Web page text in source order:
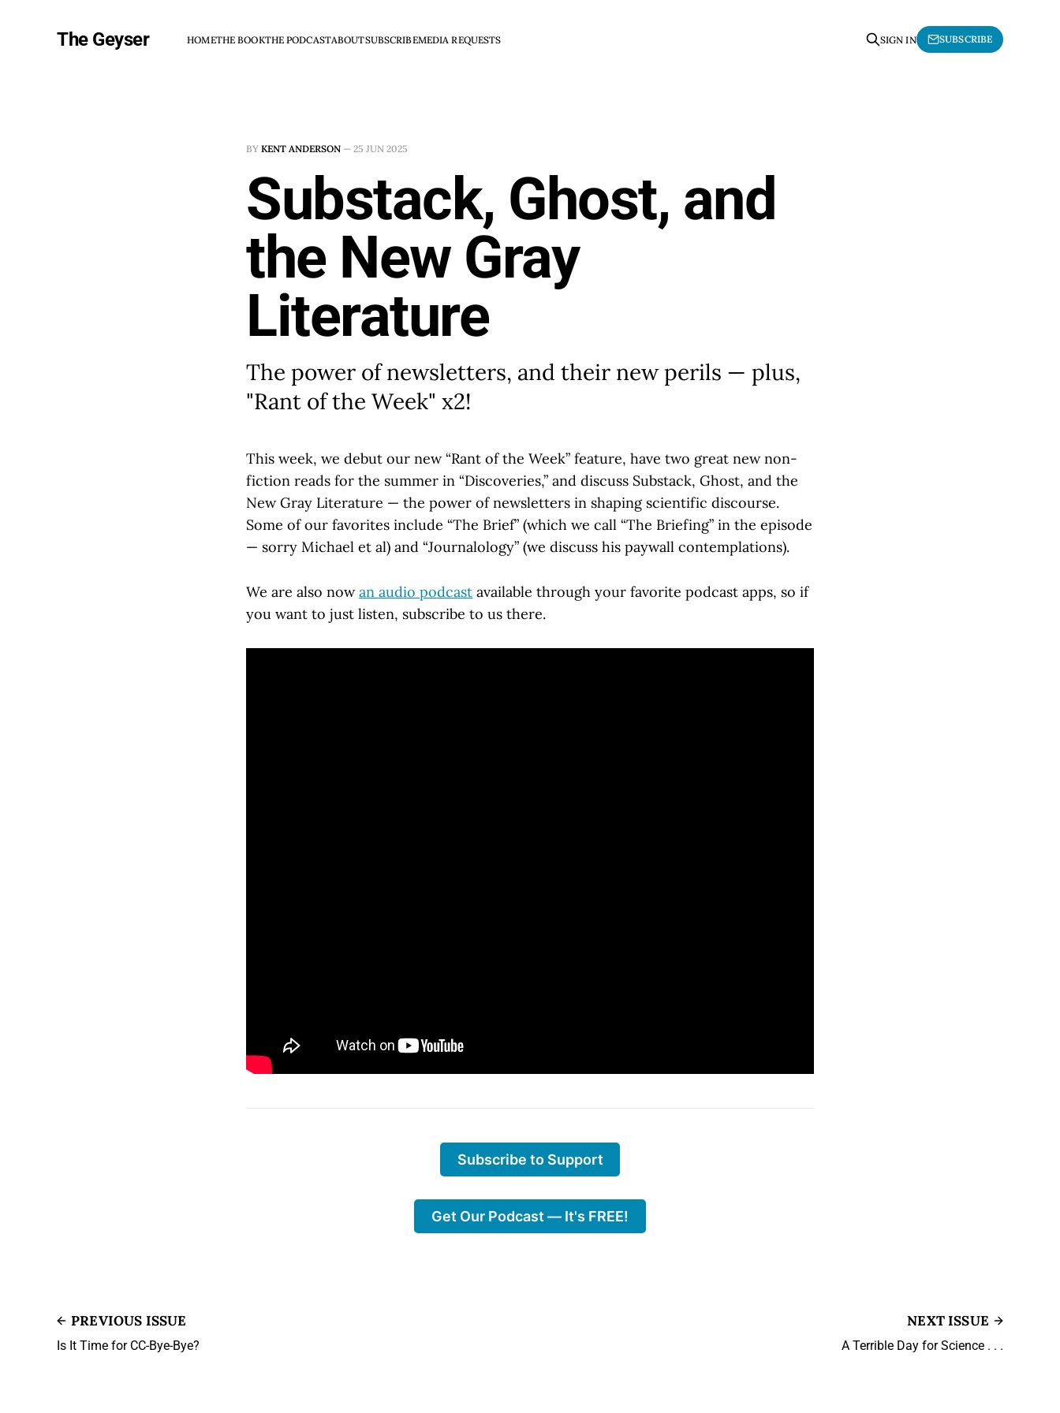
The Geyser HOMETHE BOOKTHE PODCASTABOUTSUBSCRIBEMEDIA REQUESTS SIGN IN SUBSCRIBE
BY KENT ANDERSON — 25 JUN 2025
Substack, Ghost, and
the New Gray
Literature
The power of newsletters, and their new perils — plus,
"Rant of the Week" x2!
This week, we debut our new “Rant of the Week” feature, have two great new non-
fiction reads for the summer in “Discoveries,” and discuss Substack, Ghost, and the
New Gray Literature — the power of newsletters in shaping scientific discourse.
Some of our favorites include “The Brief” (which we call “The Briefing” in the episode
— sorry Michael et al) and “Journalology” (we discuss his paywall contemplations).
We are also nowan audio podcast available through your favorite podcast apps, so if
you want to just listen, subscribe to us there.
Subscribe to Support
Get Our Podcast — It's FREE!
PREVIOUS ISSUE
Is It Time for CC-Bye-Bye?
NEXT ISSUE
A Terrible Day for Science . . .